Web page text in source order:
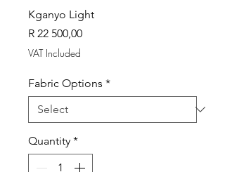
Kganyo Light
R 22 500,00Price
VAT Included
Fabric Options *
Quantity *